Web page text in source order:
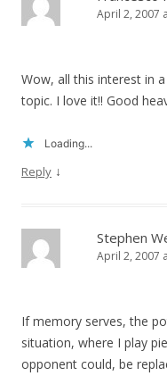
April 2, 2007
Wow, all this interest in
topic. I love it!! Good
Loading...
Reply ↓
Stephen
April 2, 2007
If memory serves, the
situation, where I play
opponent could, be